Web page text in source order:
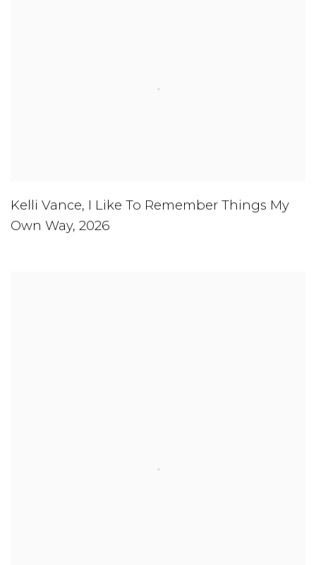
Kelli Vance, I Like To Remember Things My
Own Way, 2026